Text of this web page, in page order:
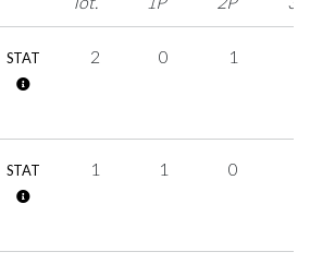
STAT 2 0 1
STAT 1 1 0